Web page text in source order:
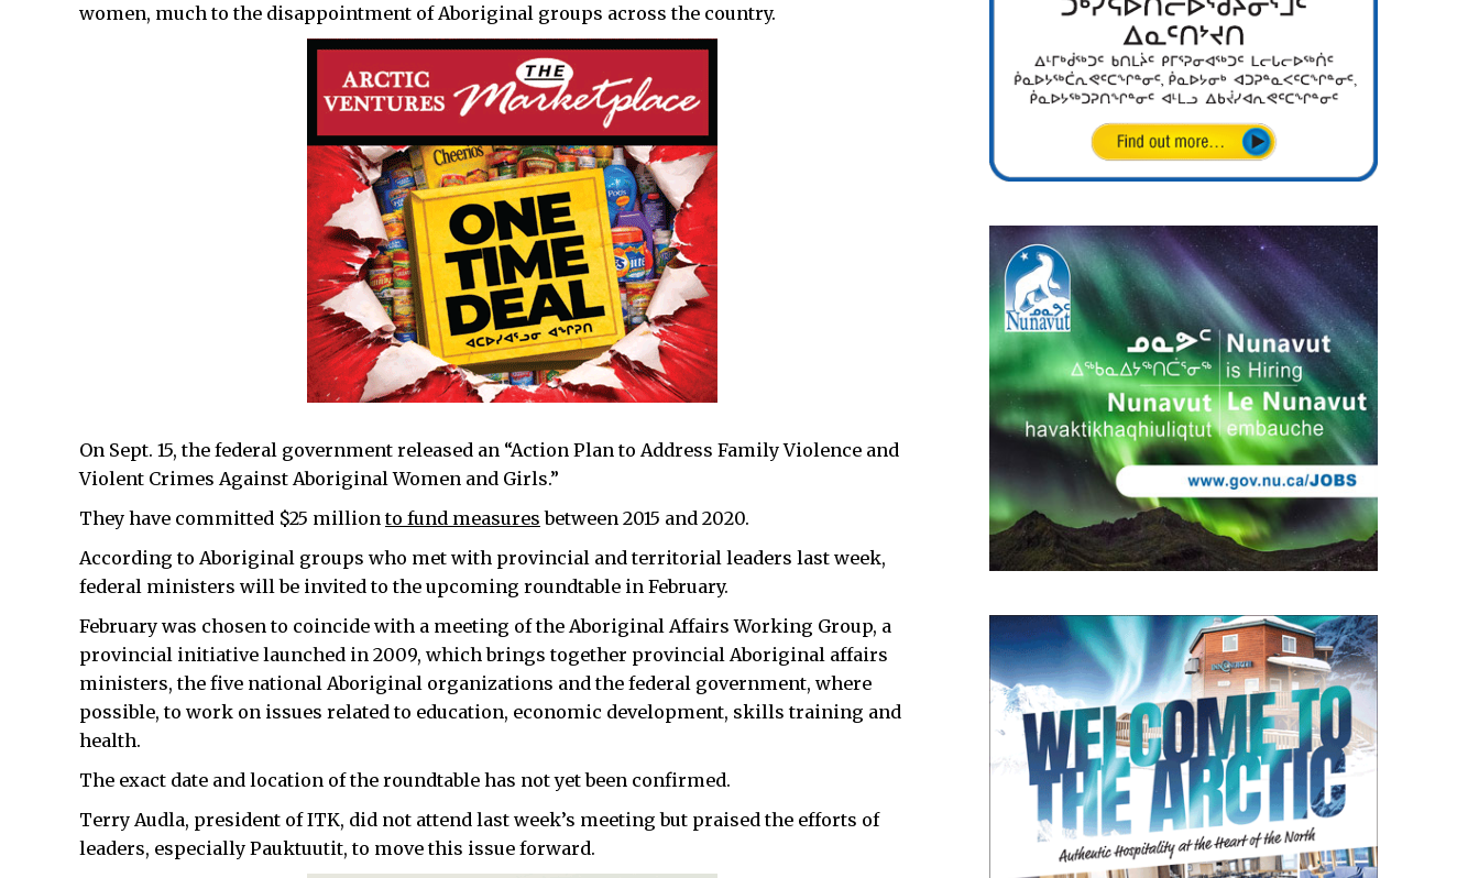
women, much to the disappointment of Aboriginal groups across the country.
On Sept. 15, the federal government released an “Action Plan to Address Family Violence and
Violent Crimes Against Aboriginal Women and Girls.”
They have committed $25 millionto fund measures between 2015 and 2020.
According to Aboriginal groups who met with provincial and territorial leaders last week,
federal ministers will be invited to the upcoming roundtable in February.
February was chosen to coincide with a meeting of the Aboriginal Affairs Working Group, a
provincial initiative launched in 2009, which brings together provincial Aboriginal affairs
ministers, the five national Aboriginal organizations and the federal government, where
possible, to work on issues related to education, economic development, skills training and
health.
The exact date and location of the roundtable has not yet been confirmed.
Terry Audla, president of ITK, did not attend last week’s meeting but praised the efforts of
leaders, especially Pauktuutit, to move this issue forward.